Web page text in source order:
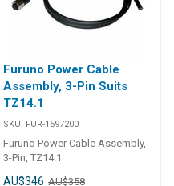
Furuno Power Cable
Assembly, 3-Pin Suits
TZ14.1
SKU: FUR-1597200
Furuno Power Cable Assembly,
3-Pin, TZ14.1
AU$346 AU$358